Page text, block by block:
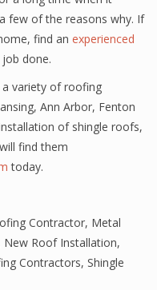
few of the reasons why. If
find an experienced
done.
variety of roofing
Ann Arbor, Fenton
of shingle roofs,
find them
today.
Contractor, Metal
New Roof Installation,
Contractors, Shingle